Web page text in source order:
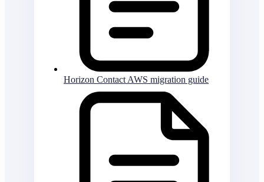
Horizon Contact AWS migration guide